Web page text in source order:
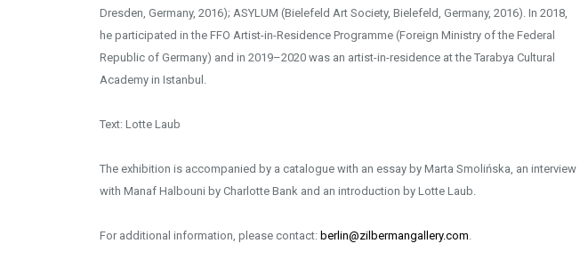
Dresden, Germany, 2016); ASYLUM (Bielefeld Art Society, Bielefeld, Germany, 2016). In 2018,
he participated in the FFO Artist-in-Residence Programme (Foreign Ministry of the Federal
Republic of Germany) and in 2019–2020 was an artist-in-residence at the Tarabya Cultural
Academy in Istanbul.
Text: Lotte Laub
The exhibition is accompanied by a catalogue with an essay by Marta Smolińska, an interview
with Manaf Halbouni by Charlotte Bank and an introduction by Lotte Laub.
For additional information, please contact: berlin@zilbermangallery.com.